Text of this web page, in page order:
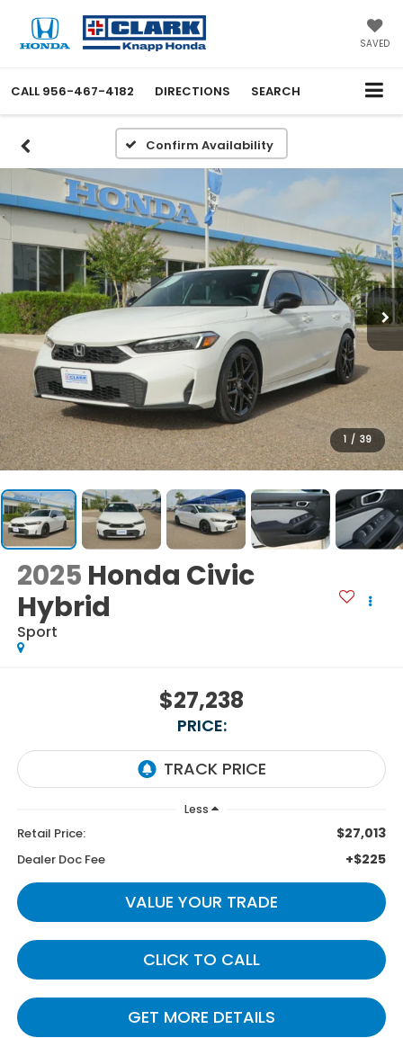
SAVED
CALL 956-467-4182 DIRECTIONS SEARCH
Confirm Availability
1 / 39
2025 Honda Civic
Hybrid
Sport
$27,238
PRICE:
Less
Retail Price: $27,013
Dealer Doc Fee +$225
VALUE YOUR TRADE
CLICK TO CALL
GET MORE DETAILS